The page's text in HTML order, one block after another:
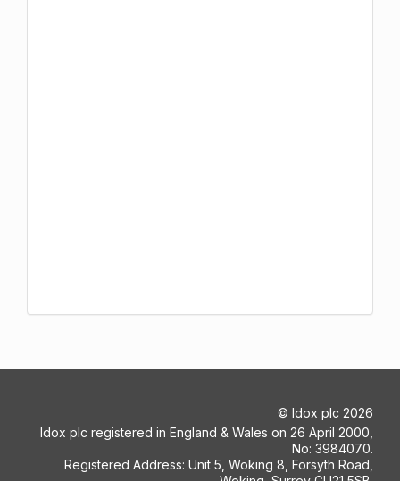
© Idox plc 2026
Idox plc registered in England & Wales on 26 April 2000,
No: 3984070.
Registered Address: Unit 5, Woking 8, Forsyth Road,